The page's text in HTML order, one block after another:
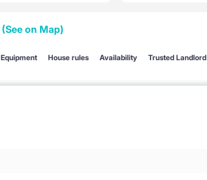
(See on Map)
Equipment House rules Availability Trusted Landlord